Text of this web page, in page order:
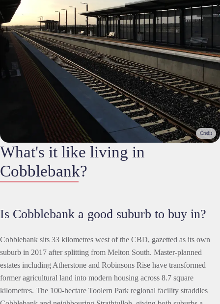
What's it like living in
Cobblebank?
Is Cobblebank a good suburb to buy in?
Cobblebank sits 33 kilometres west of the CBD, gazetted as its own
suburb in 2017 after splitting from Melton South. Master-planned
estates including Atherstone and Robinsons Rise have transformed
former agricultural land into modern housing across 8.7 square
kilometres. The 100-hectare Toolern Park regional facility straddles
Credit